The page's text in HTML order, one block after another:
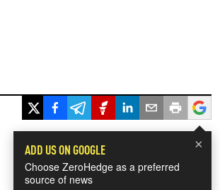
×
ADD US ON GOOGLE
Choose ZeroHedge as a preferred
source of news